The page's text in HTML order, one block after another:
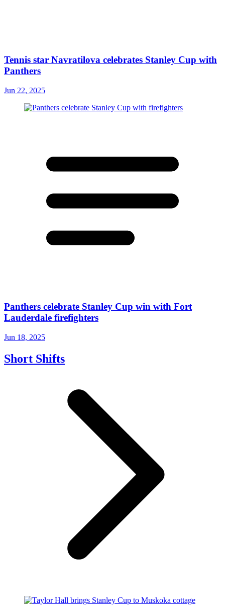
Tennis star Navratilova celebrates Stanley Cup with
Panthers
Jun 22, 2025
Panthers celebrate Stanley Cup win with Fort
Lauderdale firefighters
Jun 18, 2025
Short Shifts